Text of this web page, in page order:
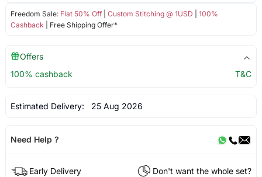
Freedom Sale: Flat 50% Off| Custom Stitching @ 1USD
100%
Cashback | Free Shipping Offer*
Offers
100% cashback
T&C
Estimated Delivery: 25 Aug 2026
Need Help ?
Early Delivery
Don't want the whole set?